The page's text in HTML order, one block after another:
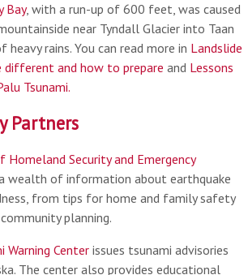
Bay, with a run-up of 600 feet, was caused
near Tyndall Glacier into Taan
rains. You can read more in Landslide
different and how to prepare and Lessons
Tsunami.
Partners
Homeland Security and Emergency
wealth of information about earthquake
from tips for home and family safety
planning.
Warning Center issues tsunami advisories
The center also provides educational